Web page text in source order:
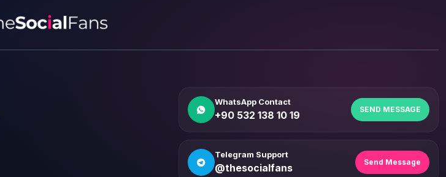
WhatsApp Contact
+90 532 138 10 19 SEND MESSAGE
Telegram Support
@thesocialfans Send Message